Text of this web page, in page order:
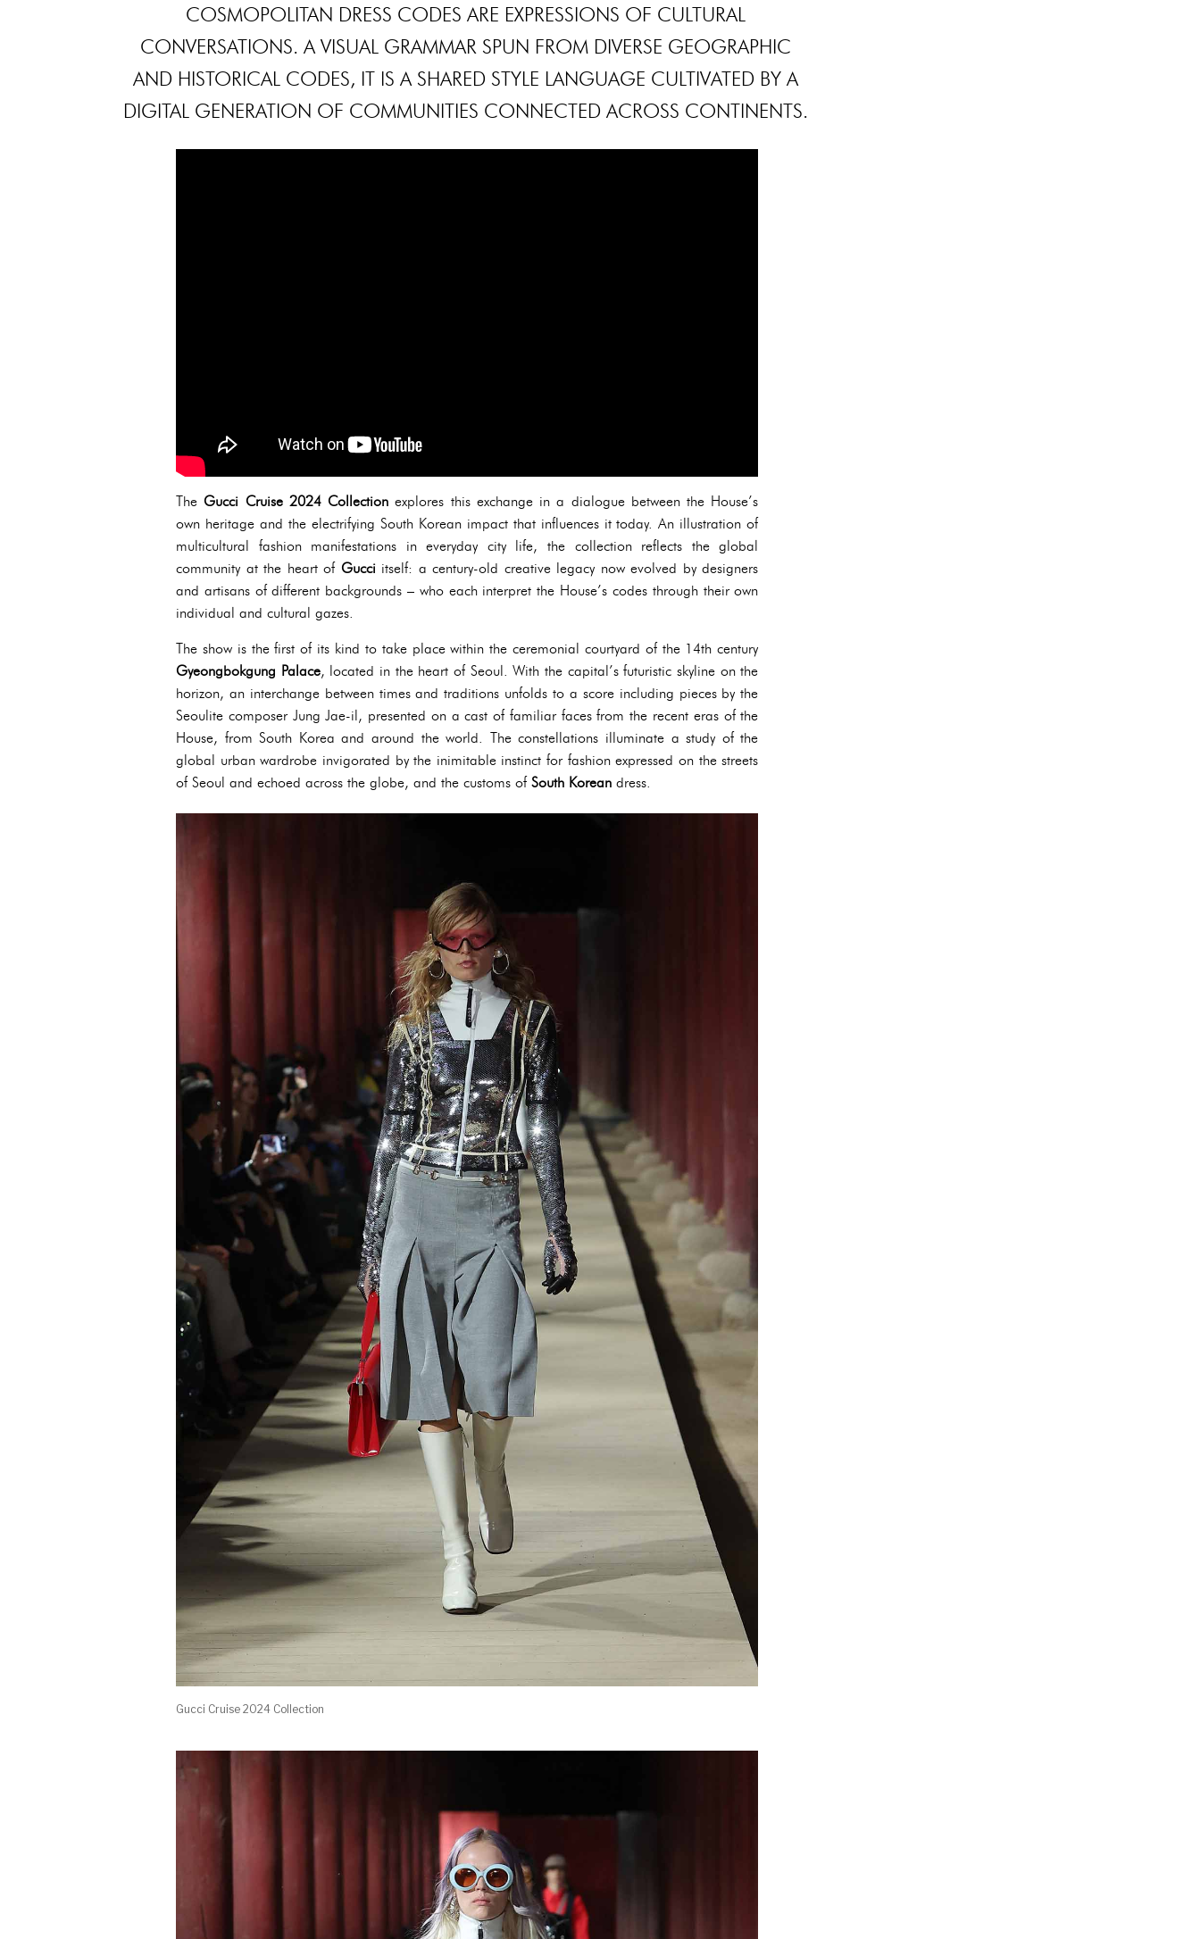
COSMOPOLITAN DRESS CODES ARE EXPRESSIONS OF CULTURAL
CONVERSATIONS. A VISUAL GRAMMAR SPUN FROM DIVERSE GEOGRAPHIC
AND HISTORICAL CODES, IT IS A SHARED STYLE LANGUAGE CULTIVATED BY A
DIGITAL GENERATION OF COMMUNITIES CONNECTED ACROSS CONTINENTS.
The Gucci Cruise 2024 Collectionexplores this exchange in a dialogue between the House’s
own heritage and the electrifying South Korean impact that influences it today. An illustration of
multicultural fashion manifestations in everyday city life, the collection reflects the global
community at the heart of Gucciitself: a century-old creative legacy now evolved by designers
and artisans of different backgrounds – who each interpret the House’s codes through their own
individual and cultural gazes.
The show is the first of its kind to take place within the ceremonial courtyard of the 14th century
Gyeongbokgung Palace, located in the heart of Seoul. With the capital’s futuristic skyline on the
horizon, an interchange between times and traditions unfolds to a score including pieces by the
Seoulite composer Jung Jae-il, presented on a cast of familiar faces from the recent eras of the
House, from South Korea and around the world. The constellations illuminate a study of the
global urban wardrobe invigorated by the inimitable instinct for fashion expressed on the streets
of Seoul and echoed across the globe, and the customs of South Korean dress.
Gucci Cruise 2024 Collection